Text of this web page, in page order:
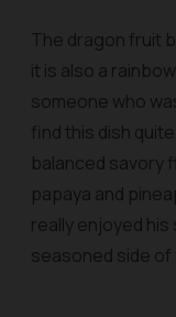
The dragon fruit
it is also a
someone who
find this dish
balanced savory
papaya and
really enjoyed
seasoned side of